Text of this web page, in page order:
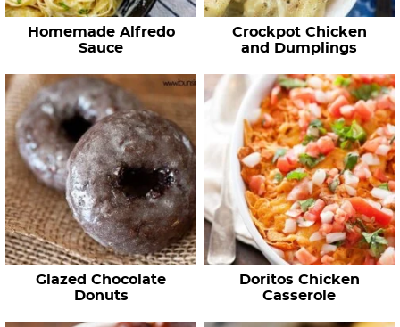
Homemade Alfredo
Sauce
Crockpot Chicken
and Dumplings
Glazed Chocolate
Donuts
Doritos Chicken
Casserole